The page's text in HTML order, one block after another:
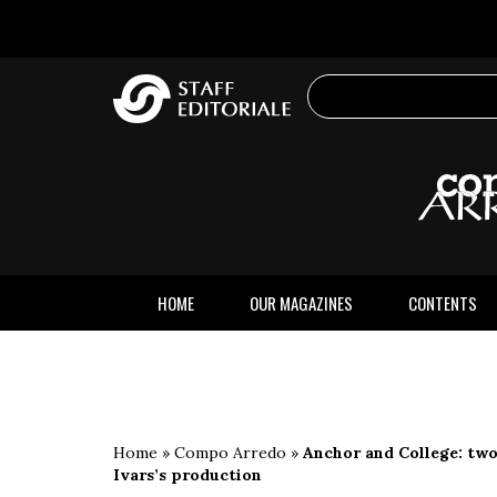
HOME OUR MAGAZINES CONTENTS
Home » Compo Arredo » Anchor and College:
Ivars’s production